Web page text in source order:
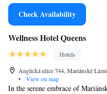
Check Availability
Wellness Hotel Queens
Hotels
Anglická ulice 744, Mariánské
•
View on map
In the serene embrace of